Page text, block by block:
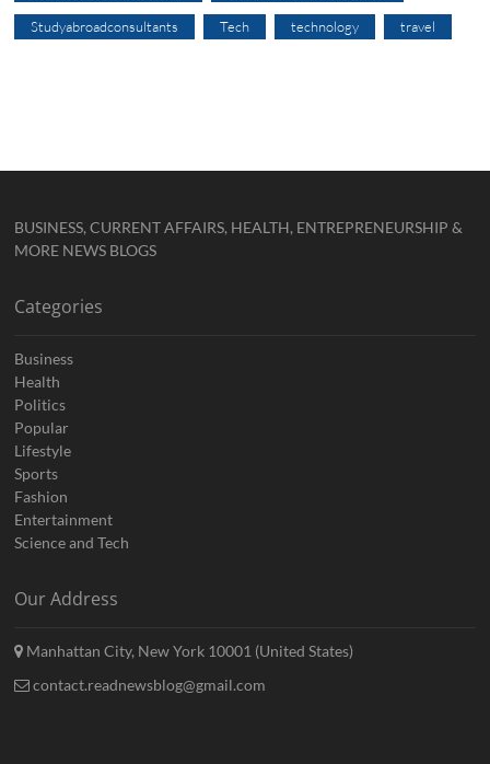
Studyabroadconsultants Tech technology travel
BUSINESS, CURRENT AFFAIRS, HEALTH, ENTREPRENEURSHIP &
MORE NEWS BLOGS
Categories
Business
Health
Politics
Popular
Lifestyle
Sports
Fashion
Entertainment
Science and Tech
Our Address
Manhattan City, New York 10001 (United States)
contact.readnewsblog@gmail.com